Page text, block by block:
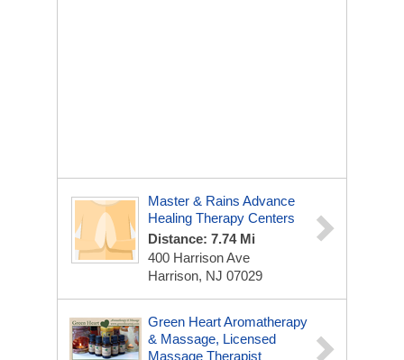
Master & Rains Advance
Healing Therapy Centers
Distance: 7.74 Mi
400 Harrison Ave
Harrison, NJ 07029
Green Heart Aromatherapy
& Massage, Licensed
Massage Therapist